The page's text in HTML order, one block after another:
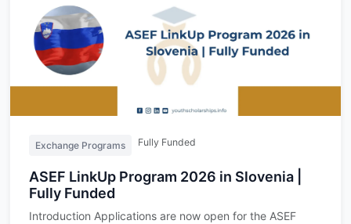
Exchange Programs Fully Funded
ASEF LinkUp Program 2026 in Slovenia |
Fully Funded
Introduction Applications are now open for the ASEF